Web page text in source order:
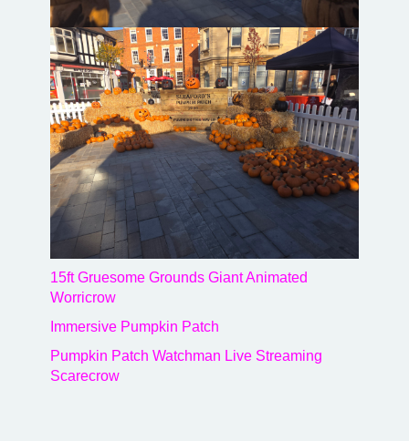
15ft Gruesome Grounds Giant Animated
Worricrow
Immersive Pumpkin Patch
Pumpkin Patch Watchman Live Streaming
Scarecrow